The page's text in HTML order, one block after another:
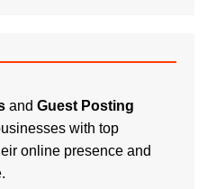
and Guest Posting
with top
online presence and